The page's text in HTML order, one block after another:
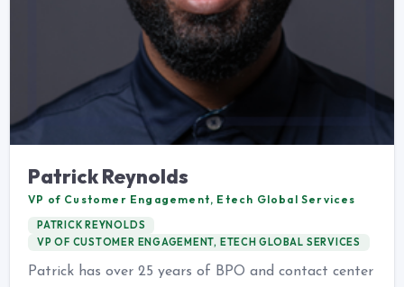
Patrick Reynolds
VP of Customer Engagement, Etech Global Services
PATRICK REYNOLDS
VP OF CUSTOMER ENGAGEMENT, ETECH GLOBAL SERVICES
Patrick has over 25 years of BPO and contact center